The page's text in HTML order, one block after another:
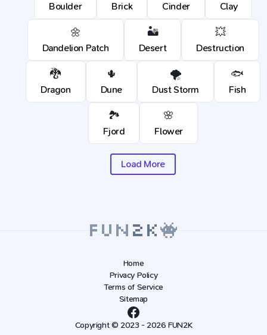
Boulder Brick Cinder Clay
🌼
Dandelion Patch
🏜️
Desert
💥
Destruction
🐉
Dragon
🌵
Dune
🌪️
Dust Storm
🐟
Fish
🏞️
Fjord
🌸
Flower
Load More
Home
Privacy Policy
Terms of Service
Sitemap
Copyright © 2023 - 2026 FUN2K